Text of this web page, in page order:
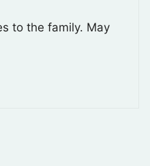
to the family. May